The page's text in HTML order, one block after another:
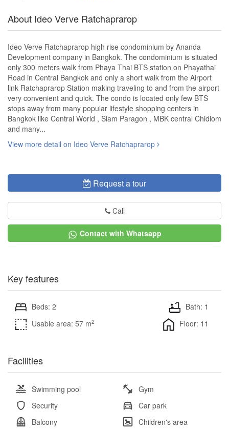
About Ideo Verve Ratchaprarop
Ideo Verve Ratchaprarop high rise condominium by Ananda
Development company in Bangkok. The condominium is situated
only 300 meters walk from Phaya Thai BTS station on Phayathai
Road in Central Bangkok and only a short walk from the Airport
link Ratchaprarop Station making traveling to and from the airport
very convenient and quick. The condo is located only few BTS
stops away from many popular lifestyle shopping centers in
Bangkok like Central World , Siam Paragon , MBK central Chidlom
and many...
View more detail on Ideo Verve Ratchaprarop
Request a tour
Call
Contact with Whatsapp
Key features
Beds: 2
Bath: 1
Usable area: 57 m2 Floor: 11
Facilities
Swimming pool
Gym
Security
Car park
Balcony
Children's area